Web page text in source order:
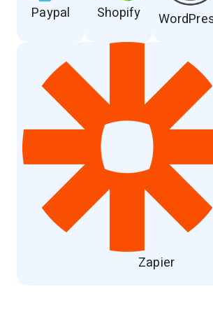
Paypal Shopify
Zapier